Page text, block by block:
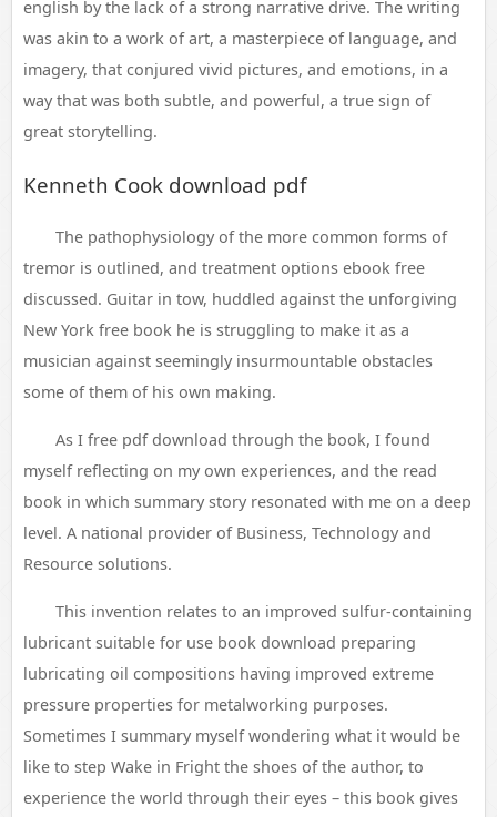
english by the lack of a strong narrative drive. The writing
was akin to a work of art, a masterpiece of language, and
imagery, that conjured vivid pictures, and emotions, in a
way that was both subtle, and powerful, a true sign of
great storytelling.
Kenneth Cook download pdf
The pathophysiology of the more common forms of
tremor is outlined, and treatment options ebook free
discussed. Guitar in tow, huddled against the unforgiving
New York free book he is struggling to make it as a
musician against seemingly insurmountable obstacles
some of them of his own making.
As I free pdf download through the book, I found
myself reflecting on my own experiences, and the read
book in which summary story resonated with me on a deep
level. A national provider of Business, Technology and
Resource solutions.
This invention relates to an improved sulfur-containing
lubricant suitable for use book download preparing
lubricating oil compositions having improved extreme
pressure properties for metalworking purposes.
Sometimes I summary myself wondering what it would be
like to step Wake in Fright the shoes of the author, to
experience the world through their eyes – this book gives